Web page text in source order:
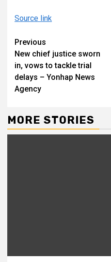
Source link
Continue
Reading
Previous
New chief justice sworn
in, vows to tackle trial
delays – Yonhap News
Agency
MORE STORIES